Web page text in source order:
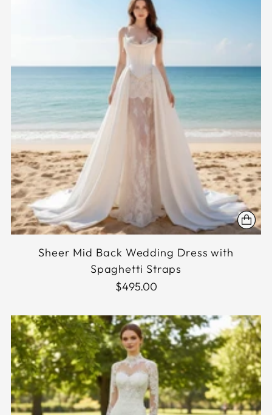
Sheer Mid Back Wedding Dress with
Spaghetti Straps
$495.00